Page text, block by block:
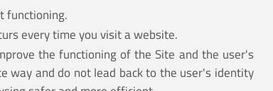
functioning.
every time you visit a website.
the functioning of the Site and the user's
way and do not lead back to the user's identity